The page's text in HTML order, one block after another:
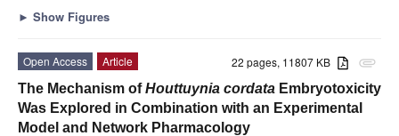
► Show Figures
attachment
22 pages, 11807 KB
Open Access
Article
The Mechanism ofHouttuynia cordata Embryotoxicity
Was Explored in Combination with an Experimental
Model and Network Pharmacology